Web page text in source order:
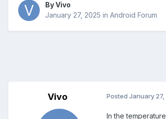
ByVivo
January 27, 2025 in Android Forum
Vivo Posted January
In the